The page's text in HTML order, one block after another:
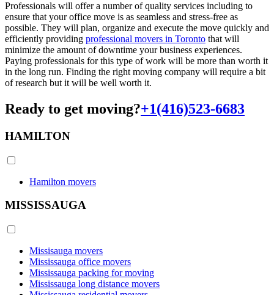
Professionals will offer a number of quality services including to
ensure that your office move is as seamless and stress-free as
possible. They will plan, organize and execute the move quickly and
efficiently providing professional movers in Toronto that will
minimize the amount of downtime your business experiences.
Paying professionals for this type of work will be more than worth it
in the long run. Finding the right moving company will require a bit
of research but it will be well worth it.
Ready to get moving?+1(416)523-6683
HAMILTON
Hamilton movers
MISSISSAUGA
Missisauga movers
Mississauga office movers
Mississauga packing for moving
Mississauga long distance movers